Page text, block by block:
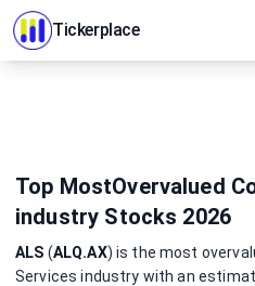
Tickerplace
Top MostOvervalued
industry Stocks 2026
ALS (ALQ.AX) is the most
Services industry with an